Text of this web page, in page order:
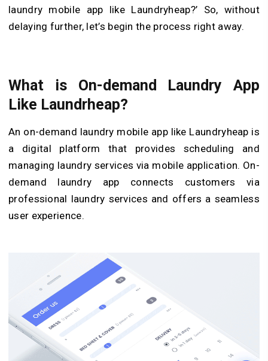
laundry mobile app like Laundryheap?’ So, without
delaying further, let’s begin the process right away.
What is On-demand Laundry App
Like Laundrheap?
An on-demand laundry mobile app like Laundryheap is
a digital platform that provides scheduling and
managing laundry services via mobile application. On-
demand laundry app connects customers via
professional laundry services and offers a seamless
user experience.